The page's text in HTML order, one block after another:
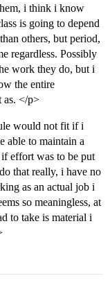
i think i know
is going to depend
others, but period,
regardless. Possibly
work they do, but i
the entire
as. </p>
would not fit if i
able to maintain a
effort was to be put
that really, i have no
as an actual job i
so meaningless, at
to take is material i